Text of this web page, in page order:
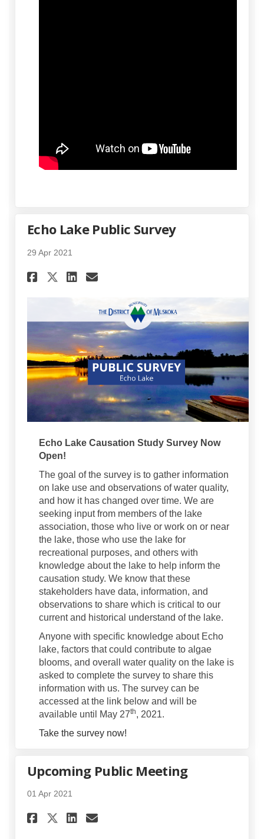
Echo Lake Public Survey
29 Apr 2021
Share Echo Lake Public Survey
Share Echo Lake Public
Share Echo Lake Public
Email Echo Lake
Echo Lake Causation Study Survey Now
Open!
The goal of the survey is to gather information
on lake use and observations of water quality,
and how it has changed over time. We are
seeking input from members of the lake
association, those who live or work on or near
the lake, those who use the lake for
recreational purposes, and others with
knowledge about the lake to help inform the
causation study. We know that these
stakeholders have data, information, and
observations to share which is critical to our
current and historical understand of the lake.
Anyone with specific knowledge about Echo
lake, factors that could contribute to algae
blooms, and overall water quality on the lake is
asked to complete the survey to share this
information with us. The survey can be
accessed at the link below and will be
available until May 27th, 2021.
Take the survey now!
Upcoming Public Meeting
01 Apr 2021
Share Upcoming Public
Share Upcoming Public
Share Upcoming Public
Email Upcoming